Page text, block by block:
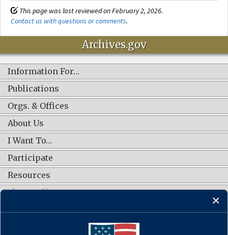
This page was last reviewed on February 2, 2026.
Contact us with questions or comments.
Archives.gov
Information For…
Publications
Orgs. & Offices
About Us
I Want To…
Participate
Resources
Shop Online
CONNECT WITH US